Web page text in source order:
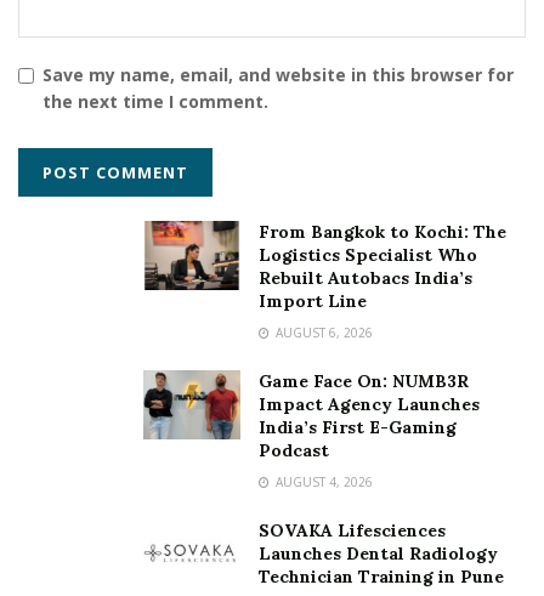
Save my name, email, and website in this browser for
the next time I comment.
From Bangkok to Kochi: The
Logistics Specialist Who
Rebuilt Autobacs India’s
Import Line
AUGUST 6, 2026
Game Face On: NUMB3R
Impact Agency Launches
India’s First E-Gaming
Podcast
AUGUST 4, 2026
SOVAKA Lifesciences
Launches Dental Radiology
Technician Training in Pune